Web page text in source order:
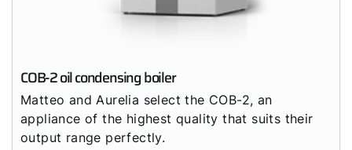
COB-2 oil condensing boiler
Matteo and Aurelia select the COB-2, an
appliance of the highest quality that suits their
output range perfectly.